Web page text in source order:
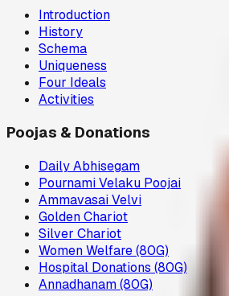
Introduction
History
Schema
Uniqueness
Four Ideals
Activities
Poojas & Donations
Daily Abhisegam
Pournami Velaku Poojai
Ammavasai Velvi
Golden Chariot
Silver Chariot
Women Welfare (80G)
Hospital Donations (80G)
Annadhanam (80G)